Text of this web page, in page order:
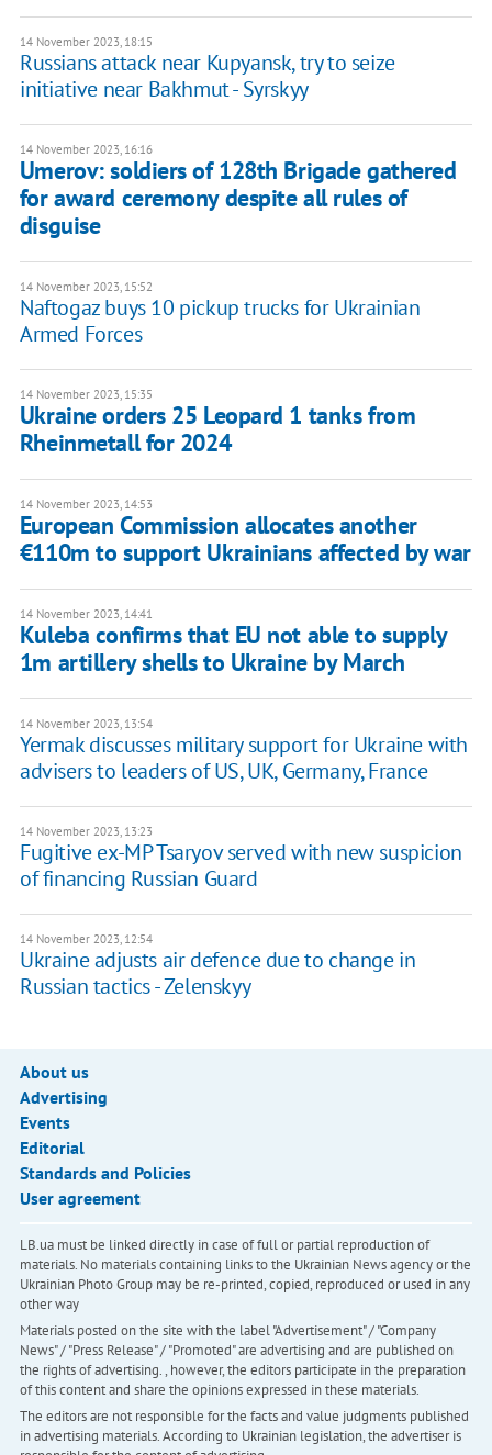
14 November 2023, 18:15
Russians attack near Kupyansk, try to seize
initiative near Bakhmut - Syrskyy
14 November 2023, 16:16
Umerov: soldiers of 128th Brigade gathered
for award ceremony despite all rules of
disguise
14 November 2023, 15:52
Naftogaz buys 10 pickup trucks for Ukrainian
Armed Forces
14 November 2023, 15:35
Ukraine orders 25 Leopard 1 tanks from
Rheinmetall for 2024
14 November 2023, 14:53
European Commission allocates another
€110m to support Ukrainians affected by war
14 November 2023, 14:41
Kuleba confirms that EU not able to supply
1m artillery shells to Ukraine by March
14 November 2023, 13:54
Yermak discusses military support for Ukraine with
advisers to leaders of US, UK, Germany, France
14 November 2023, 13:23
Fugitive ex-MP Tsaryov served with new suspicion
of financing Russian Guard
14 November 2023, 12:54
Ukraine adjusts air defence due to change in
Russian tactics - Zelenskyy
About us
Advertising
Events
Editorial
Standards and Policies
User agreement
LB.ua must be linked directly in case of full or partial reproduction of
materials. No materials containing links to the Ukrainian News agency or the
Ukrainian Photo Group may be re-printed, copied, reproduced or used in any
other way
Materials posted on the site with the label "Advertisement" / "Company
News" / "Press Release" / "Promoted" are advertising and are published on
the rights of advertising. , however, the editors participate in the preparation
of this content and share the opinions expressed in these materials.
The editors are not responsible for the facts and value judgments published
in advertising materials. According to Ukrainian legislation, the advertiser is